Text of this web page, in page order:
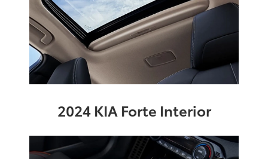
2024 KIA Forte Interior